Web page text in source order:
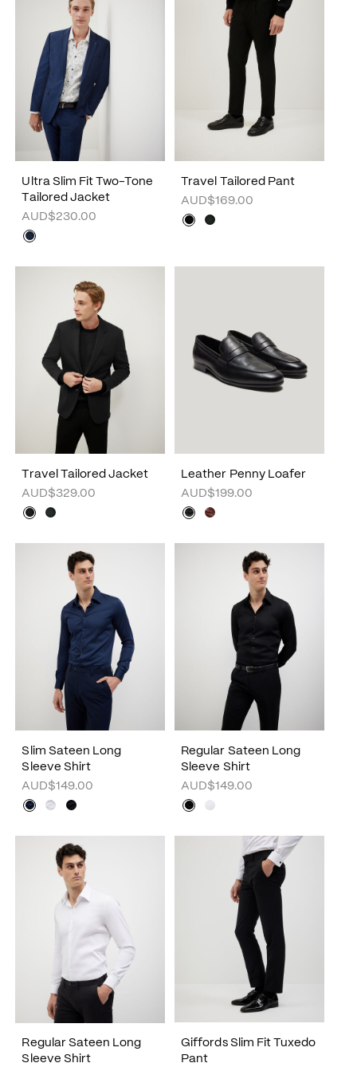
Ultra Slim Fit Two-Tone
Tailored Jacket
AUD$230.00
Travel Tailored Pant
AUD$169.00
Travel Tailored Jacket
AUD$329.00
Leather Penny Loafer
AUD$199.00
Slim Sateen Long
Sleeve Shirt
AUD$149.00
Regular Sateen Long
Sleeve Shirt
AUD$149.00
Regular Sateen Long
Sleeve Shirt
Giffords Slim Fit Tuxedo
Pant